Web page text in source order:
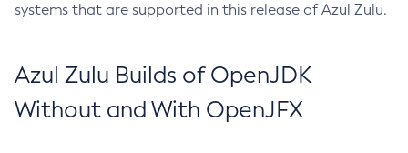
systems that are supported in this release of Azul Zulu.
Azul Zulu Builds of OpenJDK
Without and With OpenJFX